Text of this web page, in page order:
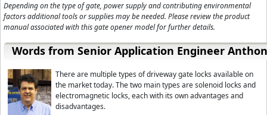
Depending on the type of gate, power supply and contributing environmental
factors additional tools or supplies may be needed. Please review the product
manual associated with this gate opener model for further details.
Words from Senior Application Engineer
There are multiple types of driveway gate locks available on
the market today. The two main types are solenoid locks and
electromagnetic locks, each with its own advantages and
disadvantages.